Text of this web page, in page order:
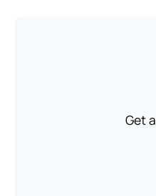
Get